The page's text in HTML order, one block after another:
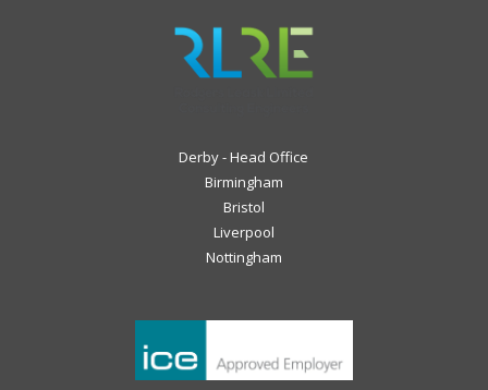
Derby - Head Office
Birmingham
Bristol
Liverpool
Nottingham